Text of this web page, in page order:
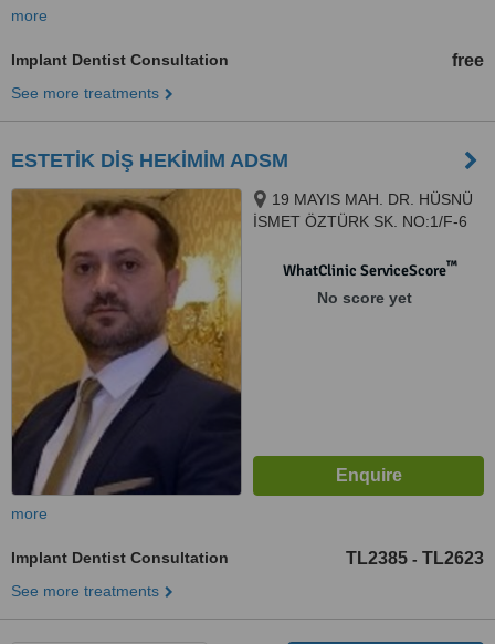
more
Implant Dentist Consultation free
See more treatments
ESTETİK DİŞ HEKİMİM ADSM
19 MAYIS MAH. DR. HÜSNÜ
İSMET ÖZTÜRK SK. NO:1/F-6
İSTANBUL, ISTANBUL, 34360
WhatClinic ServiceScore™
No score yet
more
Implant Dentist Consultation TL2385 - TL2623
See more treatments